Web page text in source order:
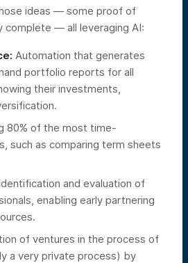
ideas — some proof of
complete — all leveraging AI:
Automation that generates
portfolio reports for all
their investments,
80% of the most time-
such as comparing term sheets
and evaluation of
enabling early partnering
of ventures in the process of
a very private process) by